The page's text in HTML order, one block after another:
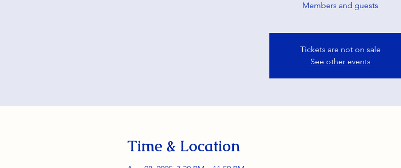
Members and guests
Tickets are not on sale
See other events
Time & Location